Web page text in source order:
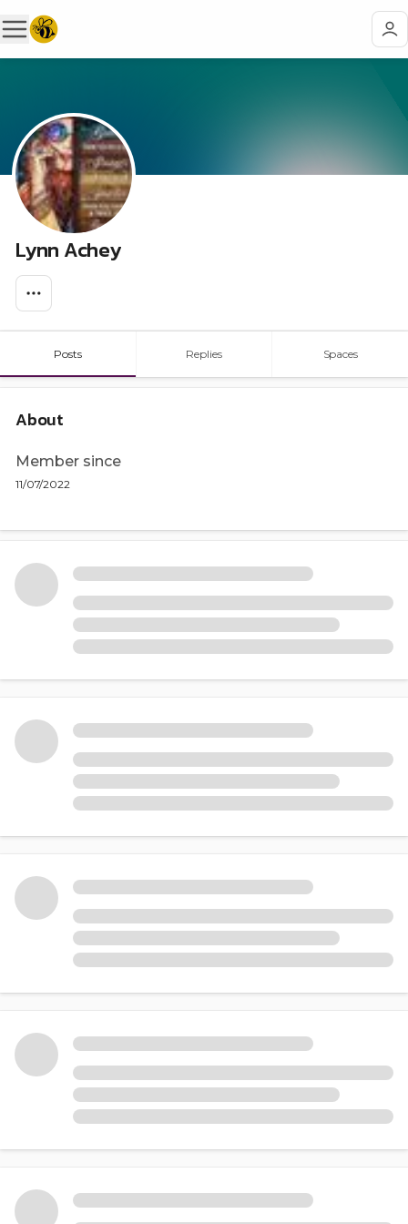
Lynn Achey
Posts Replies Spaces
About
Member since
11/07/2022